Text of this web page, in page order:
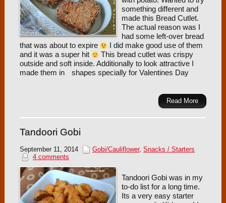
something different and
made this Bread Cutlet.
The actual reason was I
had some left-over bread
that was about to expire
I did make good use of them
and it was a super hit
This bread cutlet was crispy
outside and soft inside. Additionally to look attractive I
made them in
shapes specially for Valentines Day
Read More
Tandoori Gobi
September 11, 2014 Gobi/Cauliflower, Snacks / Starters
4 comments
Tandoori Gobi was in my
to-do list for a long time.
Its a very easy starter